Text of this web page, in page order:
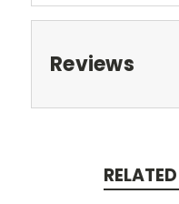
Reviews